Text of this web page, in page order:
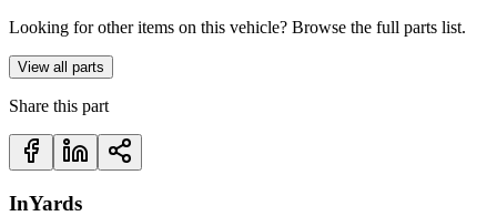
Looking for other items on this vehicle? Browse the full parts list.
View all parts
Share this part
InYards